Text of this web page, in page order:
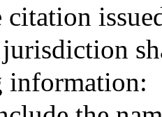
citation